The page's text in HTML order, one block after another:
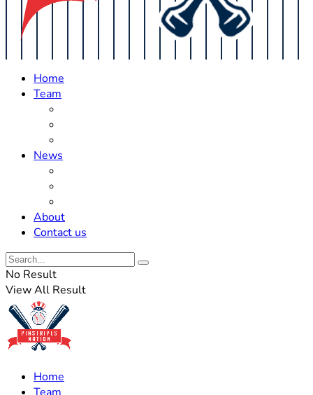
Home
Team
News
About
Contact us
No Result
View All Result
Home